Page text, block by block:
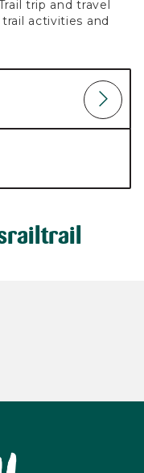
trip and travel
activities and